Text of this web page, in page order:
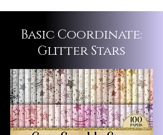
Basic Coordinate:
Glitter Stars